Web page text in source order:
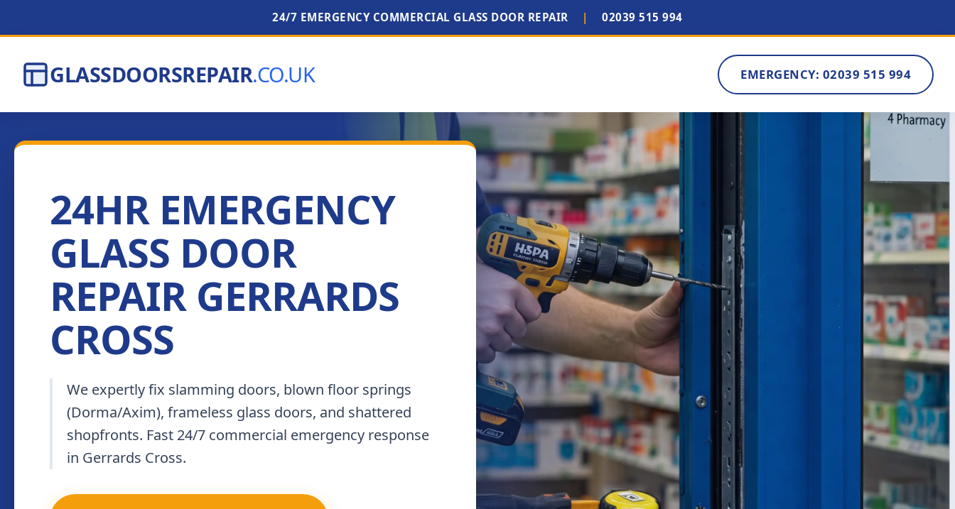
24/7 EMERGENCY COMMERCIAL GLASS DOOR REPAIR | 02039 515 994
GLASSDOORSREPAIR.CO.UK EMERGENCY: 02039 515 994
24HR EMERGENCY
GLASS DOOR
REPAIR GERRARDS
CROSS
We expertly fix slamming doors, blown floor springs
(Dorma/Axim), frameless glass doors, and shattered
shopfronts. Fast 24/7 commercial emergency response
in Gerrards Cross.